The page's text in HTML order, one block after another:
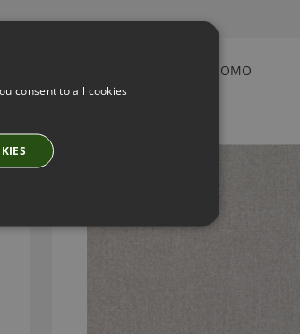
ACARA CHINCHILLA BY ROMO
7947/01
consent to all cookies